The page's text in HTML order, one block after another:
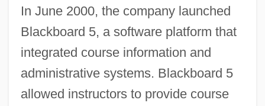
In June 2000, the company launched
Blackboard 5, a software platform that
integrated course information and
administrative systems. Blackboard 5
allowed instructors to provide course